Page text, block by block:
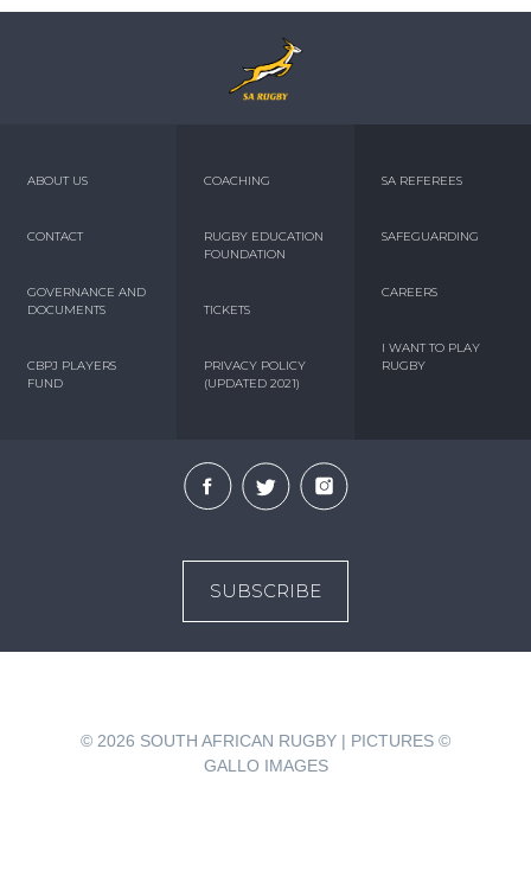
ABOUT US
CONTACT
GOVERNANCE AND
DOCUMENTS
CBPJ PLAYERS
FUND
COACHING
RUGBY EDUCATION
FOUNDATION
TICKETS
PRIVACY POLICY
(UPDATED 2021)
SA REFEREES
SAFEGUARDING
CAREERS
I WANT TO PLAY
RUGBY
SUBSCRIBE
© 2026 SOUTH AFRICAN RUGBY | PICTURES ©
GALLO IMAGES